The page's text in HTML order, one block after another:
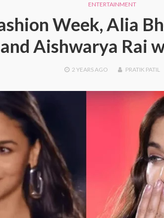
ENTERTAINMENT
Week, Alia
Aishwarya Rai
2 YEARSAGO PRATIK PATIL